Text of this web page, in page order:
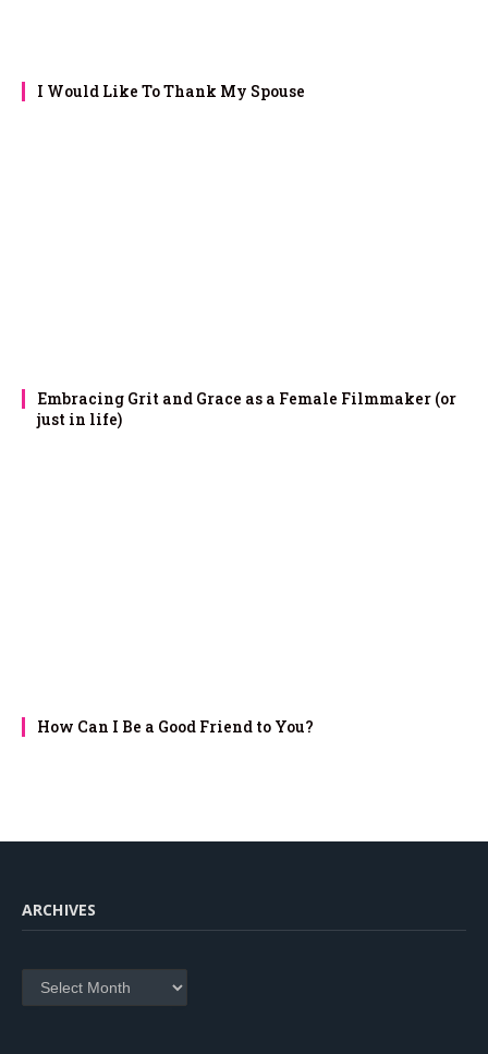
I Would Like To Thank My Spouse
Embracing Grit and Grace as a Female Filmmaker (or
just in life)
How Can I Be a Good Friend to You?
ARCHIVES
Archives